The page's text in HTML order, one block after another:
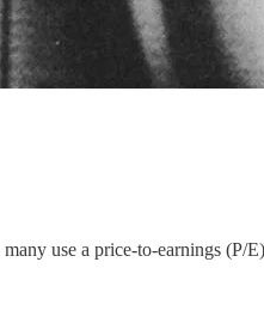
use a price-to-earnings